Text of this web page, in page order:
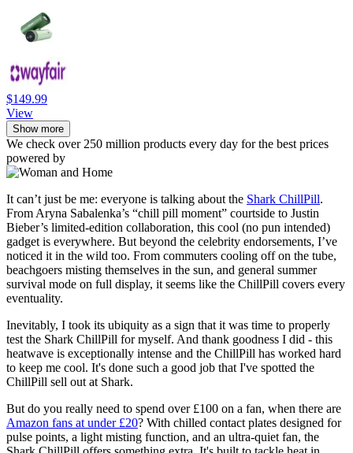
$149.99
View
Show more
We check over 250 million products every day for the best prices
powered by
It can’t just be me: everyone is talking about the Shark ChillPill.
From Aryna Sabalenka’s “chill pill moment” courtside to Justin
Bieber’s limited-edition collaboration, this cool (no pun intended)
gadget is everywhere. But beyond the celebrity endorsements, I’ve
noticed it in the wild too. From commuters cooling off on the tube,
beachgoers misting themselves in the sun, and general summer
survival mode on full display, it seems like the ChillPill covers every
eventuality.
Inevitably, I took its ubiquity as a sign that it was time to properly
test the Shark ChillPill for myself. And thank goodness I did - this
heatwave is exceptionally intense and the ChillPill has worked hard
to keep me cool. It's done such a good job that I've spotted the
ChillPill sell out at Shark.
But do you really need to spend over £100 on a fan, when there are
Amazon fans at under £20? With chilled contact plates designed for
pulse points, a light misting function, and an ultra-quiet fan, the